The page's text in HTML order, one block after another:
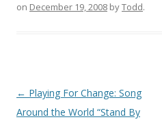
on December 19, 2008 byTodd.
Post
navigation
← Playing For Change: Song
Around the World “Stand By